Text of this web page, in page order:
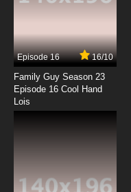
Subbed
7.8/10
Ai Mai Mii
Subbed
7.8/10
Episode 16 16/10
Family Guy Season 23
Episode 16 Cool Hand
Lois